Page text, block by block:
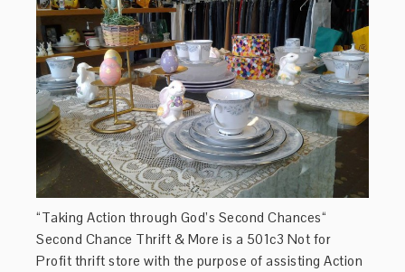
“Taking Action through God’s Second Chances“
Second Chance Thrift & More is a 501c3 Not for
Profit thrift store with the purpose of assisting Action